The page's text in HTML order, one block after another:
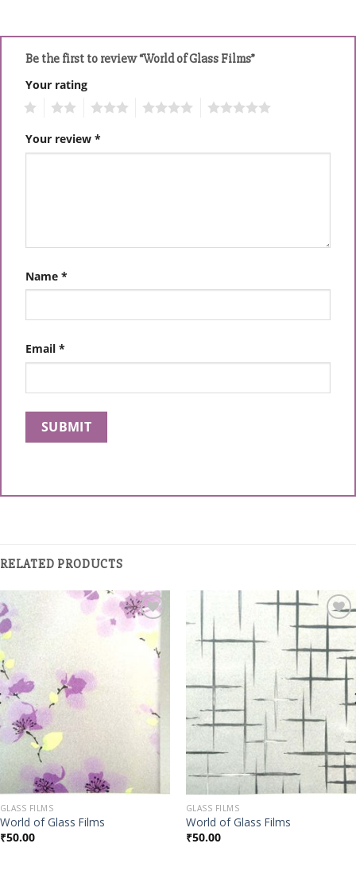
Be the first to review “World of Glass Films”
Your rating
Your review *
Name *
Email *
RELATED PRODUCTS
Add to
Wishlist
GLASS FILMS
World of Glass Films
₹50.00
Add to
GLASS FILMS
World of Glass Films
₹50.00